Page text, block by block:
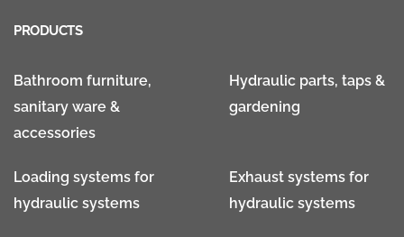
PRODUCTS
Bathroom furniture,
sanitary ware &
accessories
Hydraulic parts, taps &
gardening
Loading systems for
hydraulic systems
Exhaust systems for
hydraulic systems